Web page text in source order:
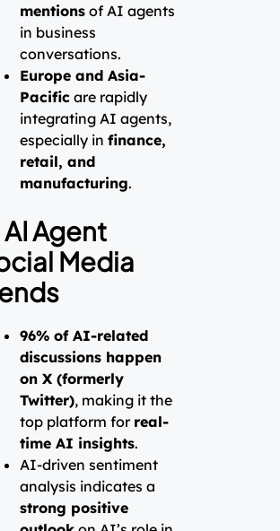
mentions of AI agents
in business
conversations.
Europe and Asia-
Pacific are rapidly
integrating AI agents,
especially in finance,
retail, and
manufacturing.
AI Agent
Media
96% of AI-related
discussions happen
on X (formerly
Twitter), making it the
top platform for real-
time AI insights.
AI-driven sentiment
analysis indicates a
strong positive